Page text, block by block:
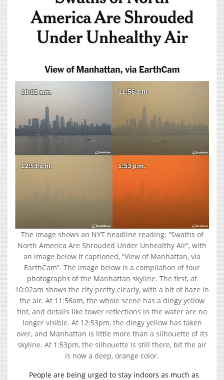
The image shows an NYT headline reading: “Swaths of
North America Are Shrouded Under Unhealthy Air”, with
an image below it captioned, “View of Manhattan, via
EarthCam”. The image below is a compilation of four
photographs of the Manhattan skyline. The first, at
10:02am shows the city pretty clearly, with a bit of haze in
the air. At 11:56am, the whole scene has a dingy yellow
tint, and details like tower reflections in the water are no
longer visible. At 12:53pm, the dingy yellow has taken
over, and Manhattan is little more than a silhouette of its
skyline. At 1:53pm, the silhouette is still there, bit the air
is now a deep, orange color.
People are being urged to stay indoors as much as